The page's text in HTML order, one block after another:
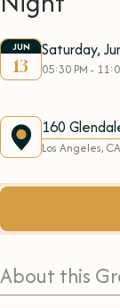
JUN
13
Saturday,
05:30 PM -
160
Los Angeles, CA
About this